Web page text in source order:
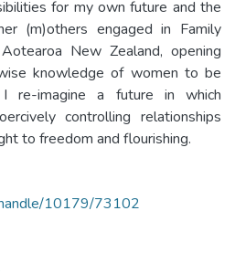
for my own future and the
(m)others engaged in Family
New Zealand, opening
knowledge of women to be
re-imagine a future in which
controlling relationships
to freedom and flourishing.
10179/73102